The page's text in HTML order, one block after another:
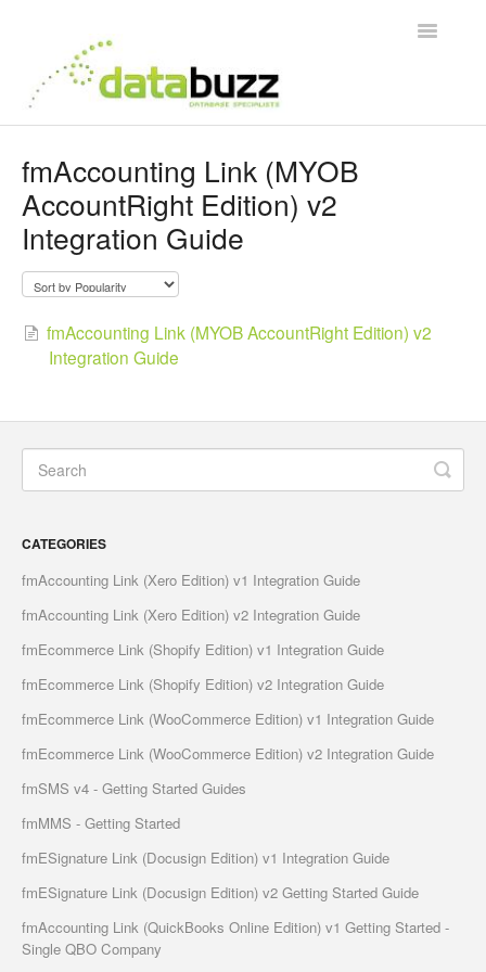
Toggle
Frequently Asked Questions
Product Videos
fmAccounting Link (MYOB
AccountRight Edition) v2
Integration Guide
fmAccounting Link (MYOB AccountRight Edition) v2
Integration Guide
CATEGORIES
fmAccounting Link (Xero Edition) v1 Integration Guide
fmAccounting Link (Xero Edition) v2 Integration Guide
fmEcommerce Link (Shopify Edition) v1 Integration Guide
fmEcommerce Link (Shopify Edition) v2 Integration Guide
fmEcommerce Link (WooCommerce Edition) v1 Integration Guide
fmEcommerce Link (WooCommerce Edition) v2 Integration Guide
fmSMS v4 - Getting Started Guides
fmMMS - Getting Started
fmESignature Link (Docusign Edition) v1 Integration Guide
fmESignature Link (Docusign Edition) v2 Getting Started Guide
fmAccounting Link (QuickBooks Online Edition) v1 Getting Started -
Single QBO Company